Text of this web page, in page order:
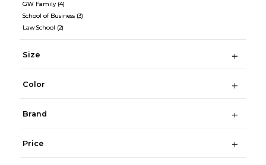
GW Family (4)
School of Business (3)
Law School (2)
Size
Color
Brand
Price